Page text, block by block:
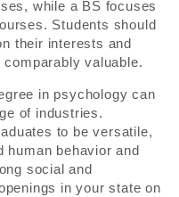
while a BS focuses
Students should
their interests and
valuable.
in psychology can
of industries.
to be versatile,
human behavior and
social and
in your state on